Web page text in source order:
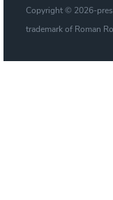
Copyright © 2026-
trademark of Roman